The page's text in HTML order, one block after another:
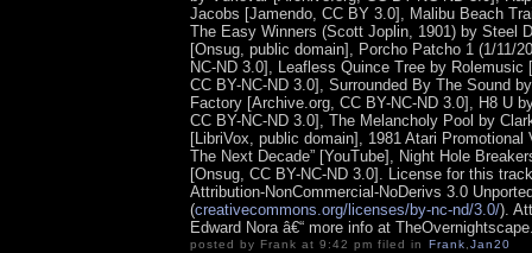
Jacobs [Jamendo, CC BY 3.0], Malibu Beach
The Easy Winners (Scott Joplin, 1901) by Steel
[Onsug, public domain], Porcho Patcho 1 (1/11/
NC-ND 3.0], Leafless Quince Tree by Rolemusic
CC BY-NC-ND 3.0], Surrounded By The Sound
Factory [Archive.org, CC BY-NC-ND 3.0], H8 U
CC BY-NC-ND 3.0], The Melancholy Pool by
[LibriVox, public domain], 1981 Atari Promotional
The Next Decade” [YouTube], Night Hole
[Onsug, CC BY-NC-ND 3.0]. License for this
Attribution-NonCommercial-NoDerivs 3.0
(creativecommons.org/licenses/by-nc-nd/3.0/).
Edward Nora â€“ more info at
posted by Frank at 9:42 pm filed in Frank,Jan20